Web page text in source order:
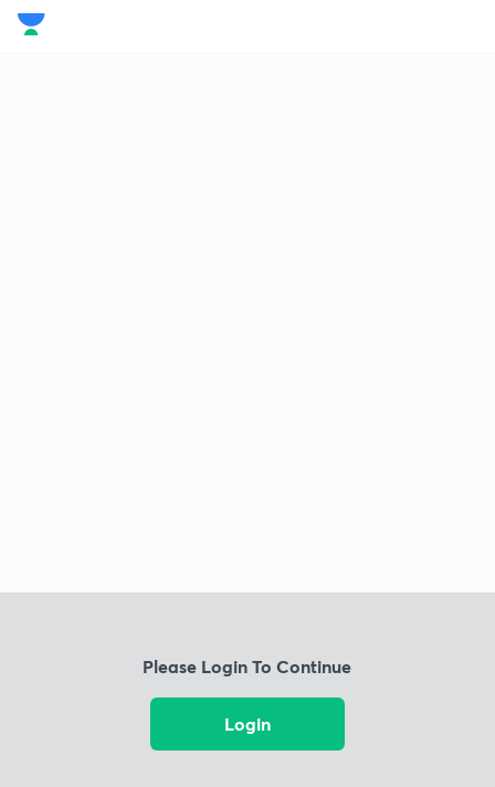
Please Login To Continue
Login